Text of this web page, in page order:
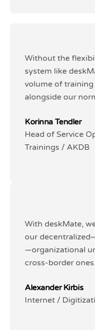
Without the
system like
volume of
alongside our
Korinna Tendler
Head of Service
Trainings / AKDB
Without the
system like
volume of
alongside our
Korinna Tendler
Head of Service
Trainings / AKDB
With deskMate,
our
—organizational
cross-border ones.
Alexander Kirbis
Internet /
With deskMate,
our
—organizational
cross-border ones.
Alexander Kirbis
Internet /